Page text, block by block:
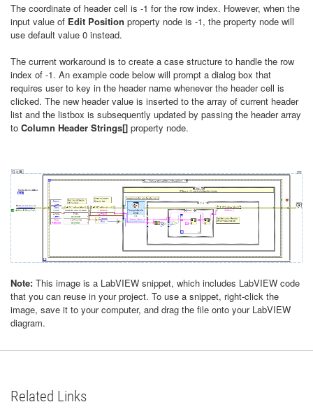
The coordinate of header cell is -1 for the row index. However, when the
input value of Edit Position property node is -1, the property node will
use default value 0 instead.
The current workaround is to create a case structure to handle the row
index of -1. An example code below will prompt a dialog box that
requires user to key in the header name whenever the header cell is
clicked. The new header value is inserted to the array of current header
list and the listbox is subsequently updated by passing the header array
to Column Header Strings[] property node.
Note: This image is a LabVIEW snippet, which includes LabVIEW code
that you can reuse in your project. To use a snippet, right-click the
image, save it to your computer, and drag the file onto your LabVIEW
diagram.
Related Links